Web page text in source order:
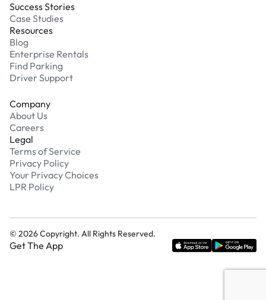
Success Stories
Case Studies
Resources
Blog
Enterprise Rentals
Find Parking
Driver Support
Company
About Us
Careers
Legal
Terms of Service
Privacy Policy
Your Privacy Choices
LPR Policy
© 2026Copyright. All Rights Reserved.
Get The App